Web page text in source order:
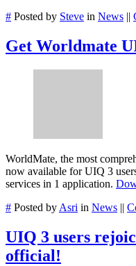
# Posted by Steve in News ||
Get Worldmate
WorldMate, the most
now available for UIQ 3
services in 1 application.
# Posted by Asri in News ||
UIQ 3 users
official!